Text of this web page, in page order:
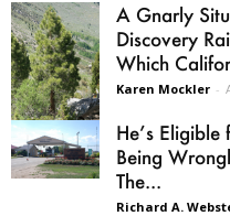
A Gnarly
Discovery
Which
Karen Mockler -
He’s
Being
The...
Richard A.